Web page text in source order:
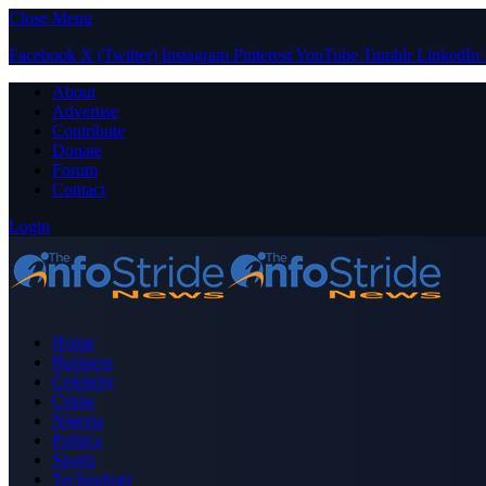
Close Menu
Facebook X (Twitter) Instagram PinterestYouTube Tumblr LinkedIn
About
Advertise
Contribute
Donate
Forum
Contact
Login
Home
Business
Celebrity
Crime
Nigeria
Politics
Sports
Technology